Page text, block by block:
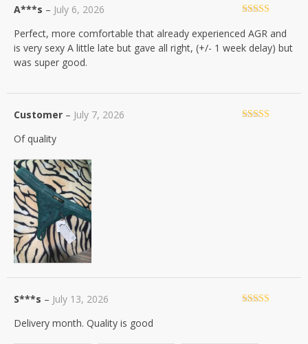
of 5
A***s – July 6, 2026
Perfect, more comfortable that already experienced AGR and
is very sexy A little late but gave all right, (+/- 1 week delay) but
was super good.
Customer – July 7, 2026
Of quality
S***s – July 13, 2026
Delivery month. Quality is good